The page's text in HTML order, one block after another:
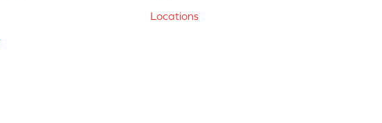
Locations